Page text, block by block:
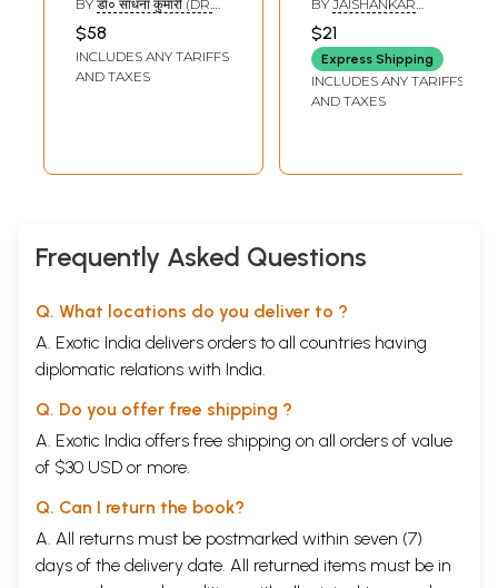
Elements in
Jaishankar
Prasad's Plays
BY डॉ० साधना कुमारी (DR.
$58
INCLUDES ANY TARIFFS
AND TAXES
Jaishankar)
BY JAISHANKAR
$21
Express Shipping
INCLUDES ANY TARIFFS
AND TAXES
Frequently Asked Questions
Q. What locations do you deliver to ?
A. Exotic India delivers orders to all countries having
diplomatic relations with India.
Q. Do you offer free shipping ?
A. Exotic India offers free shipping on all orders of value
of $30 USD or more.
Q. Can I return the book?
A. All returns must be postmarked within seven (7)
days of the delivery date. All returned items must be in